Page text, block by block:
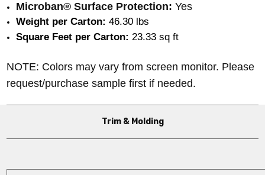
Microban® Surface Protection: Yes
Weight per Carton: 46.30 lbs
Square Feet per Carton: 23.33 sq ft
NOTE: Colors may vary from screen monitor. Please
request/purchase sample first if needed.
Trim & Molding